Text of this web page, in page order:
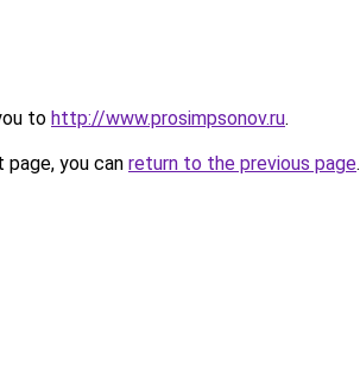
to http://www.prosimpsonov.ru.
you can return to the previous page.